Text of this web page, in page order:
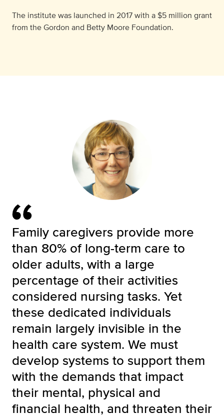
The institute was launched in 2017 with a $5 million grant
from the Gordon and Betty Moore Foundation.
Family caregivers provide more
than 80% of long-term care to
older adults, with a large
percentage of their activities
considered nursing tasks. Yet
these dedicated individuals
remain largely invisible in the
health care system. We must
develop systems to support them
with the demands that impact
their mental, physical and
financial health, and threaten their